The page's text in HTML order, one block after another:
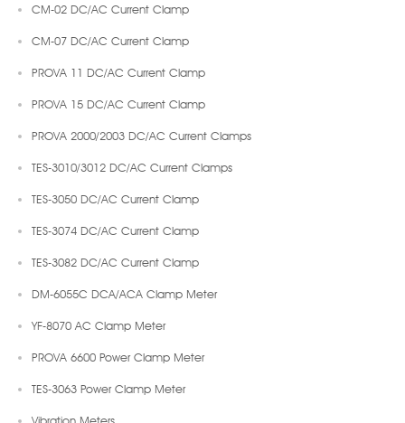
CM-02 DC/AC Current Clamp
CM-07 DC/AC Current Clamp
PROVA 11 DC/AC Current Clamp
PROVA 15 DC/AC Current Clamp
PROVA 2000/2003 DC/AC Current Clamps
TES-3010/3012 DC/AC Current Clamps
TES-3050 DC/AC Current Clamp
TES-3074 DC/AC Current Clamp
TES-3082 DC/AC Current Clamp
DM-6055C DCA/ACA Clamp Meter
YF-8070 AC Clamp Meter
PROVA 6600 Power Clamp Meter
TES-3063 Power Clamp Meter
Vibration Meters